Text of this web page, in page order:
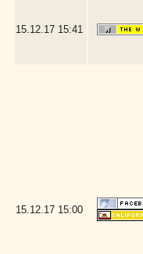
15.12.17 15:41
15.12.17 15:00